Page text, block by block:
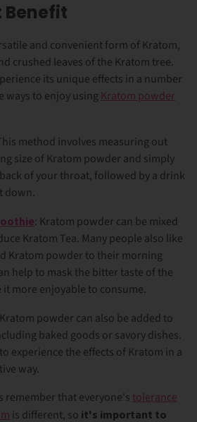
Benefit
and convenient form of Kratom,
crushed leaves of the Kratom tree.
its unique effects in a number
ways to enjoy using Kratom powder
method involves measuring out
size of Kratom powder and simply
of your throat, followed by a drink
down.
: Kratom powder can be mixed
Kratom Tea. Many people also like
Kratom powder to their morning
help to mask the bitter taste of the
more enjoyable to consume.
powder can also be added to
baked goods or savory dishes.
experience the effects of Kratom in a
way.
remember that everyone's tolerance
is different, so it's important to